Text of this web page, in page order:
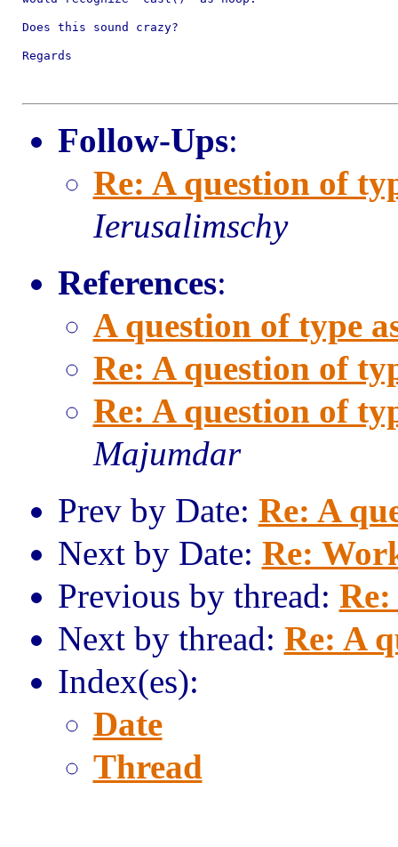
Does this sound crazy?
Regards
Follow-Ups:
Re: A question of
Ierusalimschy
References:
A question of type
Re: A question of
Re: A question of
Majumdar
Prev by Date: Re: A
Next by Date: Re:
Previous by thread:
Next by thread: Re: A
Index(es):
Date
Thread